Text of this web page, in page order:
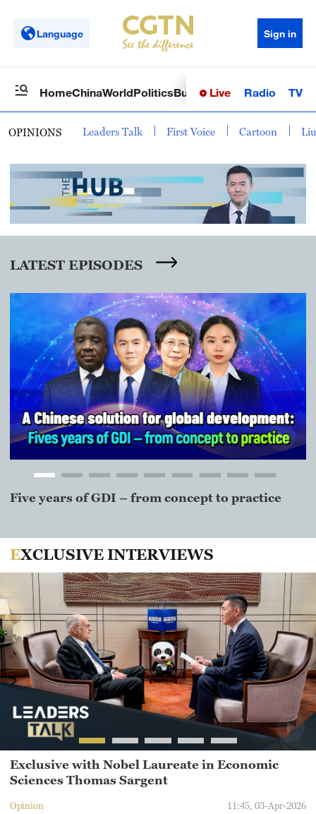
Language Sign in
HomeChinaWorldPoliticsBusinessSci-TechHealth
Live Radio TV
OPINIONS Leaders Talk First Voice Cartoon
LATEST EPISODES
Five years of GDI – from concept to practice
EXCLUSIVE INTERVIEWS
Exclusive with Nobel Laureate in Economic
Sciences Thomas Sargent
Opinion 11:45, 03-Apr-2026